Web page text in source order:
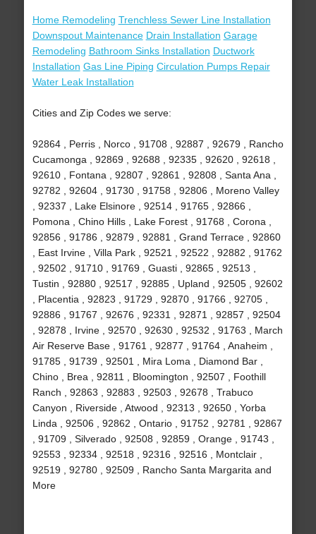
Home Remodeling Trenchless Sewer Line Installation
Downspout Maintenance Drain Installation Garage
Remodeling Bathroom Sinks Installation Ductwork
Installation Gas Line Piping Circulation Pumps Repair
Water Leak Installation
Cities and Zip Codes we serve:
92864 , Perris , Norco , 91708 , 92887 , 92679 , Rancho
Cucamonga , 92869 , 92688 , 92335 , 92620 , 92618 ,
92610 , Fontana , 92807 , 92861 , 92808 , Santa Ana ,
92782 , 92604 , 91730 , 91758 , 92806 , Moreno Valley
, 92337 , Lake Elsinore , 92514 , 91765 , 92866 ,
Pomona , Chino Hills , Lake Forest , 91768 , Corona ,
92856 , 91786 , 92879 , 92881 , Grand Terrace , 92860
, East Irvine , Villa Park , 92521 , 92522 , 92882 , 91762
, 92502 , 91710 , 91769 , Guasti , 92865 , 92513 ,
Tustin , 92880 , 92517 , 92885 , Upland , 92505 , 92602
, Placentia , 92823 , 91729 , 92870 , 91766 , 92705 ,
92886 , 91767 , 92676 , 92331 , 92871 , 92857 , 92504
, 92878 , Irvine , 92570 , 92630 , 92532 , 91763 , March
Air Reserve Base , 91761 , 92877 , 91764 , Anaheim ,
91785 , 91739 , 92501 , Mira Loma , Diamond Bar ,
Chino , Brea , 92811 , Bloomington , 92507 , Foothill
Ranch , 92863 , 92883 , 92503 , 92678 , Trabuco
Canyon , Riverside , Atwood , 92313 , 92650 , Yorba
Linda , 92506 , 92862 , Ontario , 91752 , 92781 , 92867
, 91709 , Silverado , 92508 , 92859 , Orange , 91743 ,
92553 , 92334 , 92518 , 92316 , 92516 , Montclair ,
92519 , 92780 , 92509 , Rancho Santa Margarita and
More